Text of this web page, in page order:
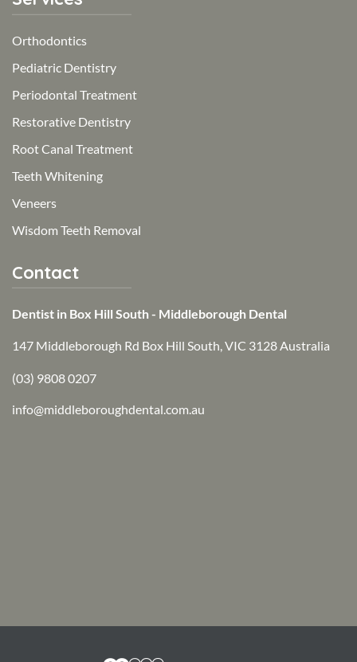
Orthodontics
Pediatric Dentistry
Periodontal Treatment
Restorative Dentistry
Root Canal Treatment
Teeth Whitening
Veneers
Wisdom Teeth Removal
Contact
Dentist in Box Hill South - Middleborough Dental
147 Middleborough Rd Box Hill South, VIC 3128 Australia
(03) 9808 0207
info@middleboroughdental.com.au